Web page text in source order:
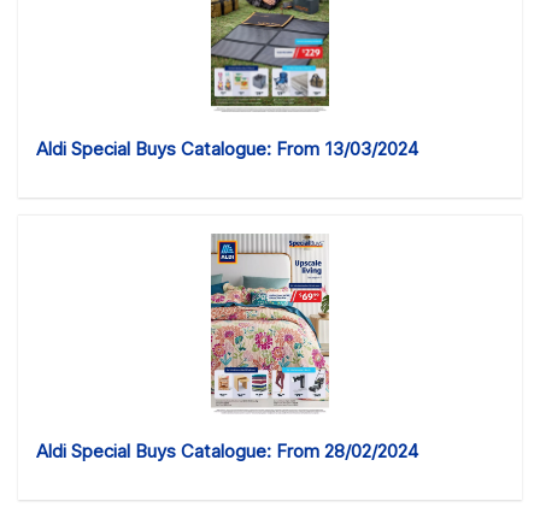
Aldi Special Buys Catalogue: From 13/03/2024
Aldi Special Buys Catalogue: From 28/02/2024